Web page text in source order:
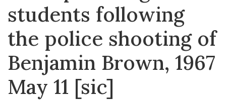
students following
the police shooting of
Benjamin Brown, 1967
May 11 [sic]